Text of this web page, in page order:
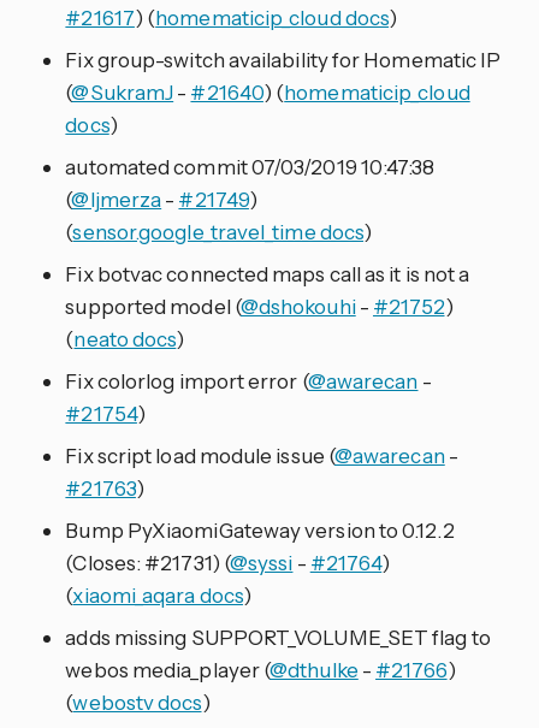
#21617) (homematicip_cloud docs)
Fix group-switch availability for Homematic IP
(@SukramJ- #21640) (homematicip_cloud
docs)
automated commit 07/03/2019 10:47:38
(@ljmerza- #21749)
(sensor.google_travel_time docs)
Fix botvac connected maps call as it is not a
supported model (@dshokouhi- #21752)
(neato docs)
Fix colorlog import error (@awarecan -
#21754)
Fix script load module issue (@awarecan-
#21763)
Bump PyXiaomiGateway version to 0.12.2
(Closes: #21731) (@syssi - #21764)
(xiaomi_aqara docs)
adds missing SUPPORT_VOLUME_SET flag to
webos media_player (@dthulke - #21766)
(webostv docs)